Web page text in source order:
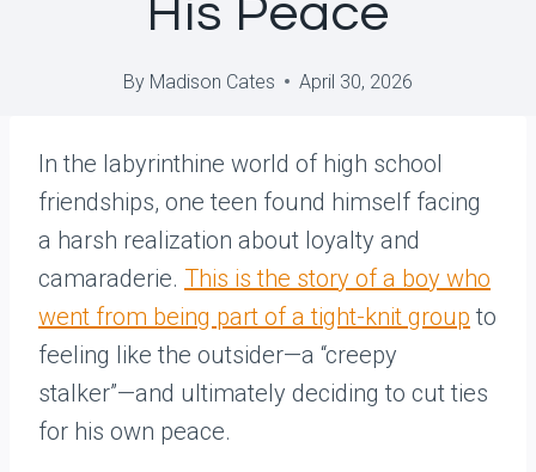
His Peace
By Madison Cates April 30, 2026
In the labyrinthine world of high school
friendships, one teen found himself facing
a harsh realization about loyalty and
camaraderie. This is the story of a boy who
went from being part of a tight-knit group to
feeling like the outsider—a “creepy
stalker”—and ultimately deciding to cut ties
for his own peace.